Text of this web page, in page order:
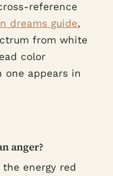
reference
dreams guide,
from white
color
one appears in
anger?
energy red